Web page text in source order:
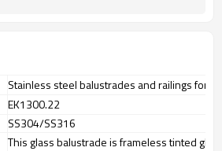
Stainless steel balustrades and railings for
EK1300.22
SS304/SS316
This glass balustrade is frameless tinted